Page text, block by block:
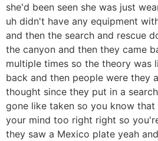
she'd been seen she was just
uh didn't have any equipment
and then the search and rescue
the canyon and then they came
multiple times so the theory was
back and then people were they
thought since they put in a
gone like taken so you know
your mind too right right so
they saw a Mexico plate yeah